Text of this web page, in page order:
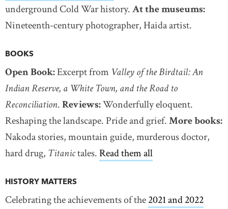
underground Cold War history.At the museums:
Nineteenth-century photographer, Haida artist.
BOOKS
Open Book:Excerpt from Valley of the Birdtail: An
Indian Reserve, a White Town, and the Road to
Reconciliation.Reviews:Wonderfully eloquent.
Reshaping the landscape. Pride and grief.More books:
Nakoda stories, mountain guide, murderous doctor,
hard drug, Titanictales.Read them all
HISTORY MATTERS
Celebrating the achievements of the2021 and 2022